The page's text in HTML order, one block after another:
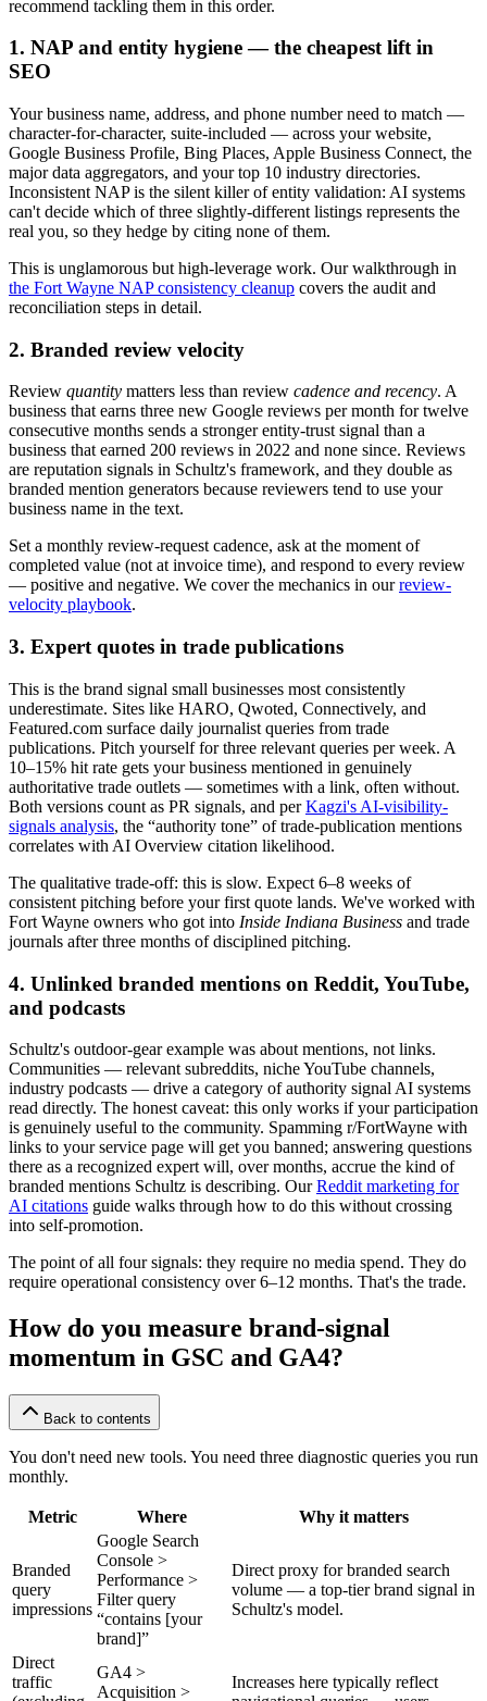
recommend tackling them in this order.
1. NAP and entity hygiene — the cheapest lift in
SEO
Your business name, address, and phone number need to match —
character-for-character, suite-included — across your website,
Google Business Profile, Bing Places, Apple Business Connect, the
major data aggregators, and your top 10 industry directories.
Inconsistent NAP is the silent killer of entity validation: AI systems
can't decide which of three slightly-different listings represents the
real you, so they hedge by citing none of them.
This is unglamorous but high-leverage work. Our walkthrough in
the Fort Wayne NAP consistency cleanup covers the audit and
reconciliation steps in detail.
2. Branded review velocity
Review quantity matters less than review cadence and recency. A
business that earns three new Google reviews per month for twelve
consecutive months sends a stronger entity-trust signal than a
business that earned 200 reviews in 2022 and none since. Reviews
are reputation signals in Schultz's framework, and they double as
branded mention generators because reviewers tend to use your
business name in the text.
Set a monthly review-request cadence, ask at the moment of
completed value (not at invoice time), and respond to every review
— positive and negative. We cover the mechanics in ourreview-
velocity playbook.
3. Expert quotes in trade publications
This is the brand signal small businesses most consistently
underestimate. Sites like HARO, Qwoted, Connectively, and
Featured.com surface daily journalist queries from trade
publications. Pitch yourself for three relevant queries per week. A
10–15% hit rate gets your business mentioned in genuinely
authoritative trade outlets — sometimes with a link, often without.
Both versions count as PR signals, and perKagzi's AI-visibility-
signals analysis, the “authority tone” of trade-publication mentions
correlates with AI Overview citation likelihood.
The qualitative trade-off: this is slow. Expect 6–8 weeks of
consistent pitching before your first quote lands. We've worked with
Fort Wayne owners who got into Inside Indiana Business and trade
journals after three months of disciplined pitching.
4. Unlinked branded mentions on Reddit, YouTube,
and podcasts
Schultz's outdoor-gear example was about mentions, not links.
Communities — relevant subreddits, niche YouTube channels,
industry podcasts — drive a category of authority signal AI systems
read directly. The honest caveat: this only works if your participation
is genuinely useful to the community. Spamming r/FortWayne with
links to your service page will get you banned; answering questions
there as a recognized expert will, over months, accrue the kind of
branded mentions Schultz is describing. OurReddit marketing for
AI citations guide walks through how to do this without crossing
into self-promotion.
The point of all four signals: they require no media spend. They do
require operational consistency over 6–12 months. That's the trade.
How do you measure brand-signal
momentum in GSC and GA4?
Back to contents
You don't need new tools. You need three diagnostic queries you run
monthly.
Metric Where Why it matters
Branded
query
impressions
Google Search
Console >
Performance >
Filter query
“contains [your
brand]”
Direct proxy for branded search
volume — a top-tier brand signal in
Schultz's model.
Direct
traffic
GA4 >
Acquisition >
Increases here typically reflect